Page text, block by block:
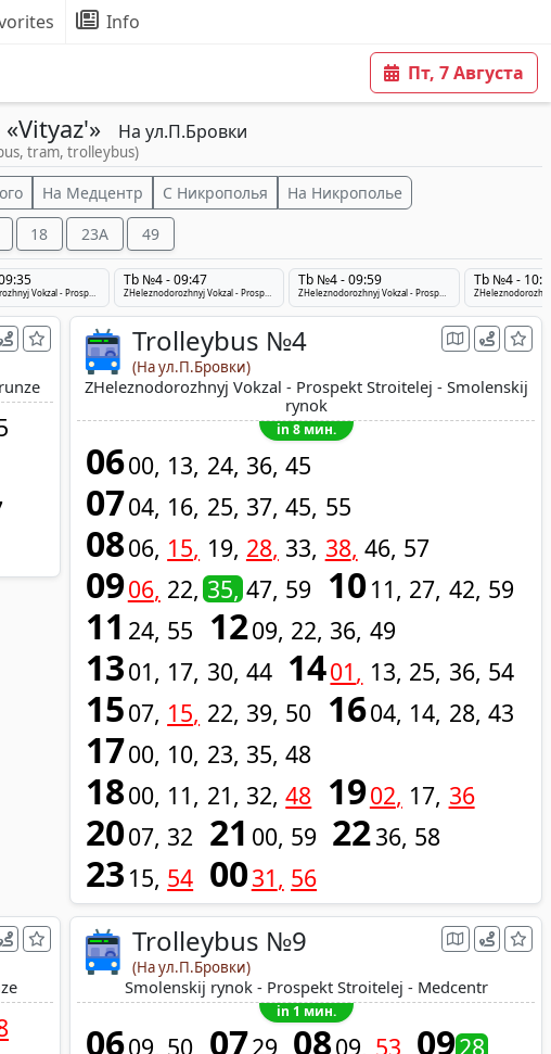
Info
Пт, 7 Августа
На ул.П.Бровки
tram, trolleybus)
На Медцентр С Никрополья На Никрополье
18 23A 49
ZHeleznodorozhnyj Vokzal - Prospekt Stroitelej - Smolenskij rynok
Tb №4 - 09:47
ZHeleznodorozhnyj Vokzal - Prospekt Stroitelej - Smolenskij rynok
Tb №4 - 09:59 Tb №4 -
Trolleybus №4
(На ул.П.Бровки)
ZHeleznodorozhnyj Vokzal - Prospekt Stroitelej - Smolenskij
rynok
in 8 мин.
0600 13 24 36 45
0704 16 25 37 45 55
0806 15 19 28 33 38 46 57
0906 22 35 47 59 1011 27 42 59
11 24 55 1209 22 36 49
1301 17 30 44 1401 13 25 36 54
1507 15 22 39 50 1604 14 28 43
1700 10 23 35 48
1800 11 21 32 48 1902 17 36
2007 32 21 00 59 2236 58
23 15 54 0031 56
Trolleybus №9
(На ул.П.Бровки)
Smolenskij rynok - Prospekt Stroitelej - Medcentr
in 1 мин.
0609 50 0729 0809 53 0928